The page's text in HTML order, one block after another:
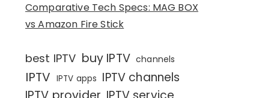
Comparative Tech Specs: MAG BOX
vs Amazon Fire Stick
best IPTV buy IPTV channels
IPTV IPTV apps IPTV channels